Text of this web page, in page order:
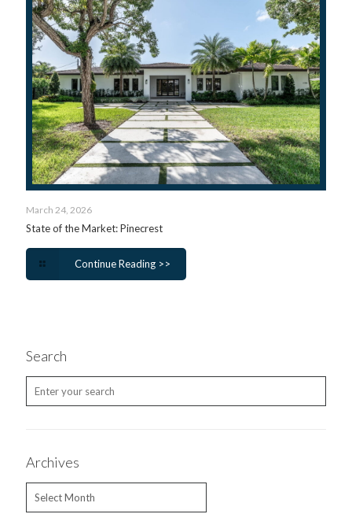
March 24, 2026
State of the Market: Pinecrest
Continue Reading >>
Search
Archives